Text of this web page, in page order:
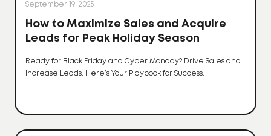
September 19, 2025
How to Maximize Sales and Acquire
Leads for Peak Holiday Season
Ready for Black Friday and Cyber Monday? Drive Sales and
Increase Leads. Here’s Your Playbook for Success.